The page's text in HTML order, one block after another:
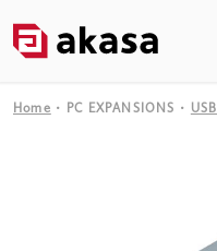
Home PC EXPANSIONS USB